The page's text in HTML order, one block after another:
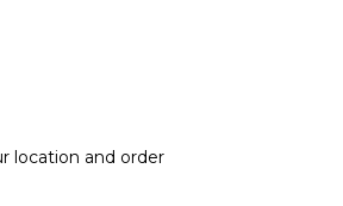
location and order